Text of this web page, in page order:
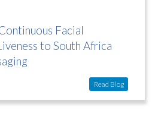
Facial
to South Africa
Read Blog